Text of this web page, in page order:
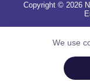
Copyright © 2026
We use